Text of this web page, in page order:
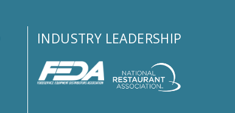
INDUSTRY LEADERSHIP